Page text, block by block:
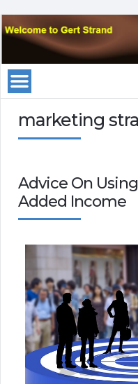
marketing
Advice On
Added Income